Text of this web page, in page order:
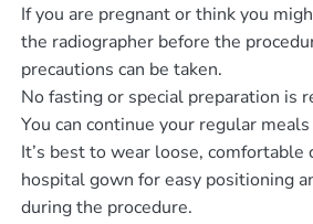
If you are pregnant or think you
the radiographer before the
precautions can be taken.
No fasting or special preparation is
You can continue your regular
It’s best to wear loose, comfortable
hospital gown for easy positioning
during the procedure.